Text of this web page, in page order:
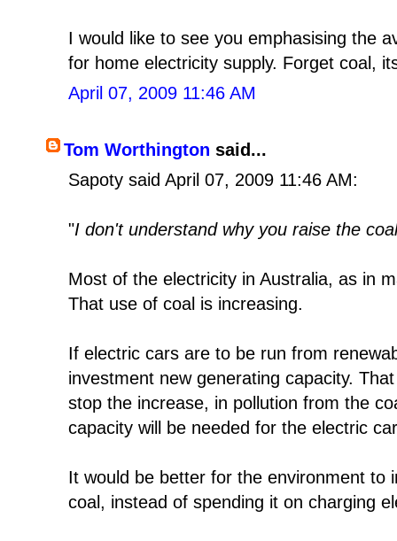
I would like to see you emphasising the
for home electricity supply. Forget coal,
April 07, 2009 11:46 AM
Tom Worthington said...
Sapoty said April 07, 2009 11:46 AM:
"I don't understand why you raise the
Most of the electricity in Australia, as in
That use of coal is increasing.
If electric cars are to be run from
investment new generating capacity.
stop the increase, in pollution from the
capacity will be needed for the electric
It would be better for the environment to
coal, instead of spending it on charging